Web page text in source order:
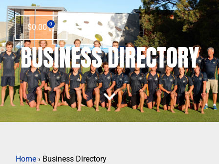
BUSINESS DIRECTORY
$0.00 0
Home › Business Directory